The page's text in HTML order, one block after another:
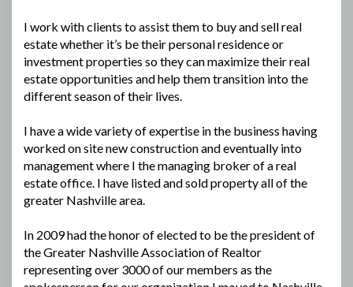
I work with clients to assist them to buy and sell real
estate whether it’s be their personal residence or
investment properties so they can maximize their real
estate opportunities and help them transition into the
different season of their lives.
I have a wide variety of expertise in the business having
worked on site new construction and eventually into
management where I the managing broker of a real
estate office. I have listed and sold property all of the
greater Nashville area.
In 2009 had the honor of elected to be the president of
the Greater Nashville Association of Realtor
representing over 3000 of our members as the